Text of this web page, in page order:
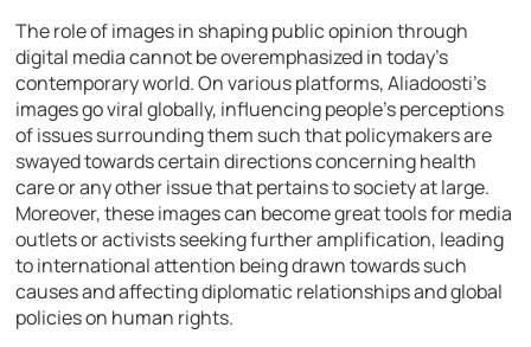
The role of images in shaping public opinion through
digital media cannot be overemphasized in today’s
contemporary world. On various platforms, Aliadoosti’s
images go viral globally, influencing people’s perceptions
of issues surrounding them such that policymakers are
swayed towards certain directions concerning health
care or any other issue that pertains to society at large.
Moreover, these images can become great tools for media
outlets or activists seeking further amplification, leading
to international attention being drawn towards such
causes and affecting diplomatic relationships and global
policies on human rights.